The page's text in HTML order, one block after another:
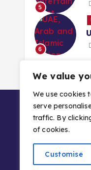
We value
We use cookies
serve
traffic. By
of cookies.
Customise
5
6
Copyright ©